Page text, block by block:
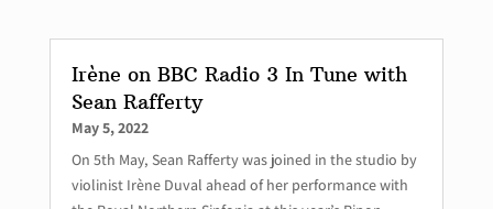
Irène on BBC Radio 3 In Tune with
Sean Rafferty
May 5, 2022
On 5th May, Sean Rafferty was joined in the studio by
violinist Irène Duval ahead of her performance with